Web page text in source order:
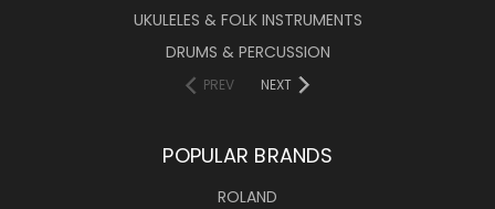
UKULELES & FOLK INSTRUMENTS
DRUMS & PERCUSSION
PREV NEXT
POPULAR BRANDS
ROLAND